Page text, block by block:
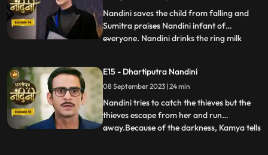
these things
Nandini saves the child from falling and
Sumitra praises Nandini infant of
everyone. Nandini drinks the ring milk
Nandini makes Akash understand that if
he does not go down for the ritual then his
grandmother Sumitra will
...
E15 - Dhartiputra Nandini
08 September 2023 | 24 min
Nandini tries to catch the thieves but the
thieves escape from her and run
away.Because of the darkness, Kamya tells
...